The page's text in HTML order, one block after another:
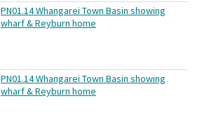
PN01.14 Whangarei Town Basin showing
wharf & Reyburn home
PN01.14 Whangarei Town Basin showing
wharf & Reyburn home